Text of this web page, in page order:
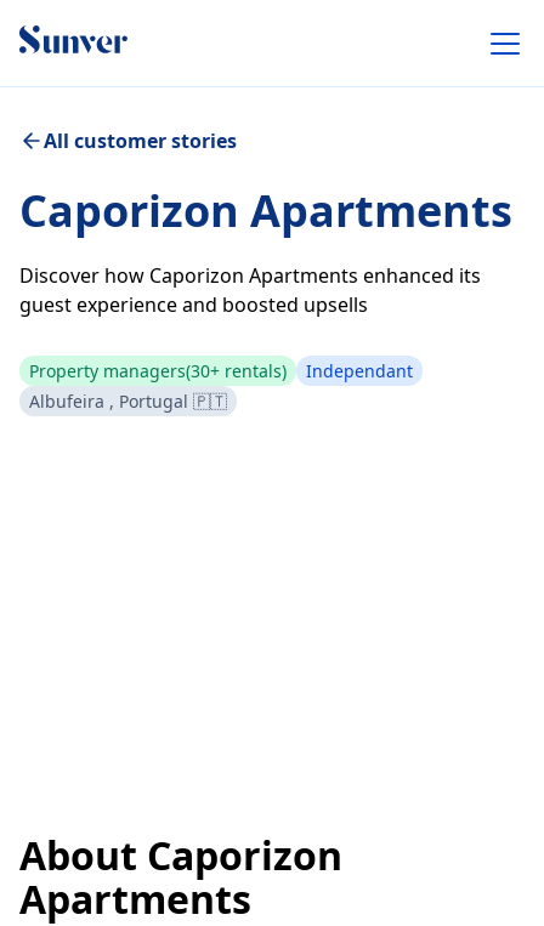
All customer stories
Caporizon Apartments
Discover how Caporizon Apartments enhanced its
guest experience and boosted upsells
Property managers(30+ rentals)
Independant
Albufeira , Portugal 🇵🇹
About Caporizon
Apartments